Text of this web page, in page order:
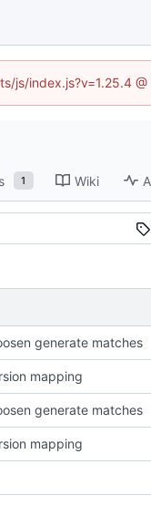
index.js?v=1.25.4
1 Wiki
generate matches
mapping
generate matches
mapping